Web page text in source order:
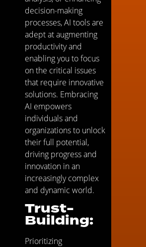
decision-making
processes, AI tools are
adept at augmenting
productivity and
enabling you to focus
on the critical issues
that require innovative
solutions. Embracing
AI empowers
individuals and
organizations to unlock
their full potential,
driving progress and
innovation in an
increasingly complex
and dynamic world.
Trust-
Building:
Prioritizing